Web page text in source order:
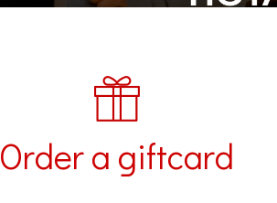
Order a giftcard